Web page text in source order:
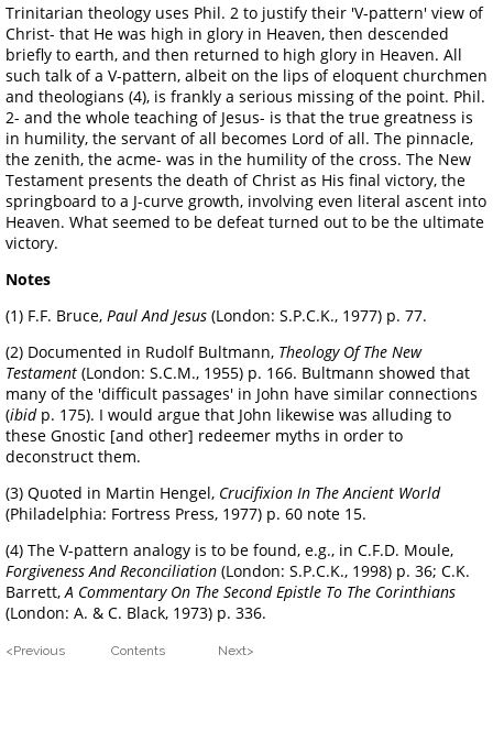
Trinitarian theology uses Phil. 2 to justify their 'V-pattern' view of
Christ- that He was high in glory in Heaven, then descended
briefly to earth, and then returned to high glory in Heaven. All
such talk of a V-pattern, albeit on the lips of eloquent churchmen
and theologians (4), is frankly a serious missing of the point. Phil.
2- and the whole teaching of Jesus- is that the true greatness is
in humility, the servant of all becomes Lord of all. The pinnacle,
the zenith, the acme- was in the humility of the cross. The New
Testament presents the death of Christ as His final victory, the
springboard to a J-curve growth, involving even literal ascent into
Heaven. What seemed to be defeat turned out to be the ultimate
victory.
Notes
(1) F.F. Bruce, Paul And Jesus (London: S.P.C.K., 1977) p. 77.
(2) Documented in Rudolf Bultmann, Theology Of The New
Testament (London: S.C.M., 1955) p. 166. Bultmann showed that
many of the 'difficult passages' in John have similar connections
(ibid p. 175). I would argue that John likewise was alluding to
these Gnostic [and other] redeemer myths in order to
deconstruct them.
(3) Quoted in Martin Hengel, Crucifixion In The Ancient World
(Philadelphia: Fortress Press, 1977) p. 60 note 15.
(4) The V-pattern analogy is to be found, e.g., in C.F.D. Moule,
Forgiveness And Reconciliation (London: S.P.C.K., 1998) p. 36; C.K.
Barrett, A Commentary On The Second Epistle To The Corinthians
(London: A. & C. Black, 1973) p. 336.
<Previous Contents Next>